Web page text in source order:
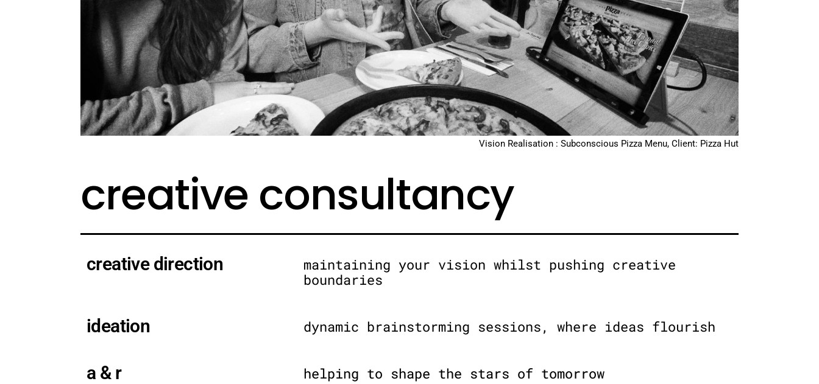
Vision Realisation : Subconscious Pizza Menu, Client: Pizza Hut
creative consultancy
creative direction
maintaining your vision whilst pushing creative
boundaries
ideation dynamic brainstorming sessions, where ideas flourish
a & r helping to shape the stars of tomorrow